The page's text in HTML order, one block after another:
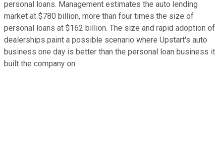
personal loans. Management estimates the auto lending
market at $780 billion, more than four times the size of
personal loans at $162 billion. The size and rapid adoption of
dealerships paint a possible scenario where Upstart's auto
business one day is better than the personal loan business it
built the company on.